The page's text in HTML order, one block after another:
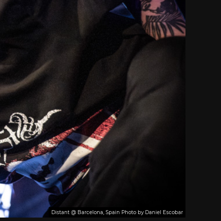
Distant @ Barcelona, Spain Photo by Daniel Escobar